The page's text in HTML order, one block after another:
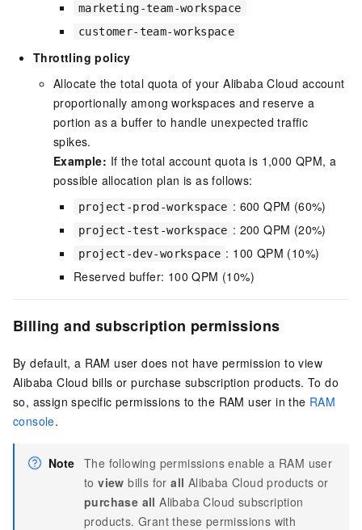
marketing-team-workspace
customer-team-workspace
Throttling policy
Allocate the total quota of your Alibaba Cloud account
proportionally among workspaces and reserve a
portion as a buffer to handle unexpected traffic
spikes.
Example: If the total account quota is 1,000 QPM, a
possible allocation plan is as follows:
project-prod-workspace : 600 QPM (60%)
project-test-workspace : 200 QPM (20%)
project-dev-workspace : 100 QPM (10%)
Reserved buffer: 100 QPM (10%)
Billing and subscription permissions
By default, a RAM user does not have permission to view
Alibaba Cloud bills or purchase subscription products. To do
so, assign specific permissions to the RAM user in the RAM
console.
Note The following permissions enable a RAM user
toview bills forall Alibaba Cloud products or
purchase all Alibaba Cloud subscription
products. Grant these permissions with